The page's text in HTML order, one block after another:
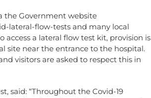
the Government website
lateral-flow-tests and many local
a lateral flow test kit, provision is
site near the entrance to the hospital.
visitors are asked to respect this in
said: “Throughout the Covid-19